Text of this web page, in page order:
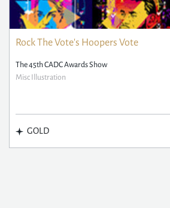
Rock The Vote's Hoopers Vote
The 45th CADC Awards Show
Misc Illustration
GOLD